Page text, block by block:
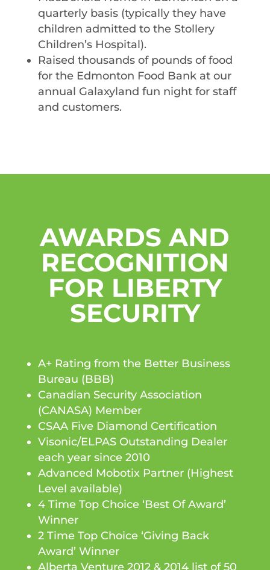
quarterly basis (typically they have
children admitted to the Stollery
Children’s Hospital).
Raised thousands of pounds of food
for the Edmonton Food Bank at our
annual Galaxyland fun night for staff
and customers.
AWARDS AND
RECOGNITION
FOR LIBERTY
SECURITY
A+ Rating from the Better Business
Bureau (BBB)
Canadian Security Association
(CANASA) Member
CSAA Five Diamond Certification
Visonic/ELPAS Outstanding Dealer
each year since 2010
Advanced Mobotix Partner (Highest
Level available)
4 Time Top Choice ‘Best Of Award’
Winner
2 Time Top Choice ‘Giving Back
Award’ Winner
Alberta Venture 2012 & 2014 list of 50